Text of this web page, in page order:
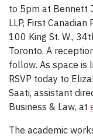
to 5pm at Bennett
LLP, First Canadian
100 King St. W.,
Toronto. A
follow. As space is
RSVP today to
Saati, assistant
Business & Law, at
The academic